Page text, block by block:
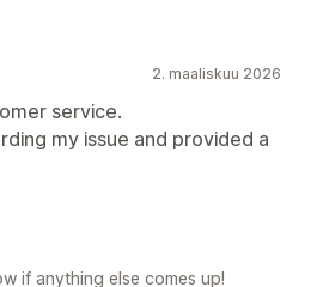
2. maaliskuu 2026
service.
my issue and provided a
if anything else comes up!